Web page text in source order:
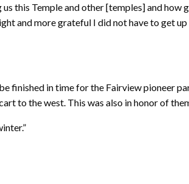
this Temple and other [temples] and how
and more grateful I did not have to get
finished in time for the Fairview pioneer
to the west. This was also in honor of